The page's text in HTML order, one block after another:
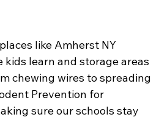
like Amherst NY
learn and storage areas
chewing wires to spreading
Prevention for
sure our schools stay